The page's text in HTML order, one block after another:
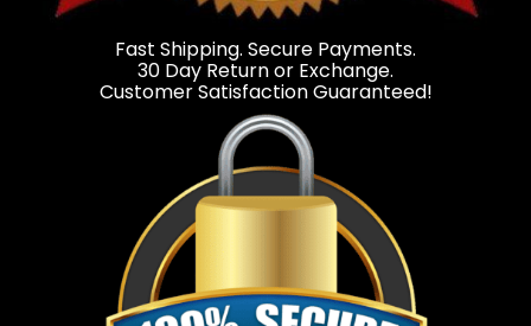
Fast Shipping. Secure Payments.
30 Day Return or Exchange.
Customer Satisfaction Guaranteed!